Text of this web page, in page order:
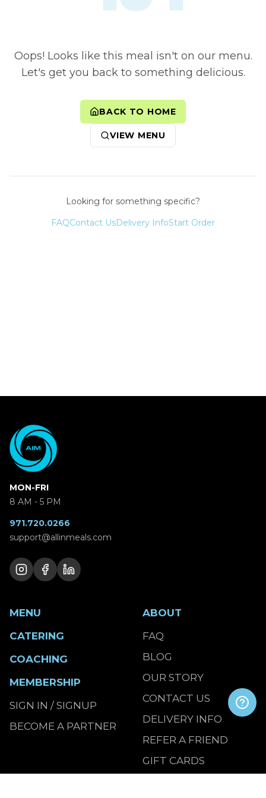
Oops! Looks like this meal isn't on our menu.
Let's get you back to something delicious.
BACK TO HOME
VIEW MENU
Looking for something specific?
FAQContact UsDelivery InfoStart Order
MON-FRI
8 AM - 5 PM
971.720.0266
support@allinmeals.com
MENU
CATERING
COACHING
MEMBERSHIP
SIGN IN / SIGNUP
BECOME A PARTNER
ABOUT
FAQ
BLOG
OUR STORY
CONTACT US
DELIVERY INFO
REFER A FRIEND
GIFT CARDS